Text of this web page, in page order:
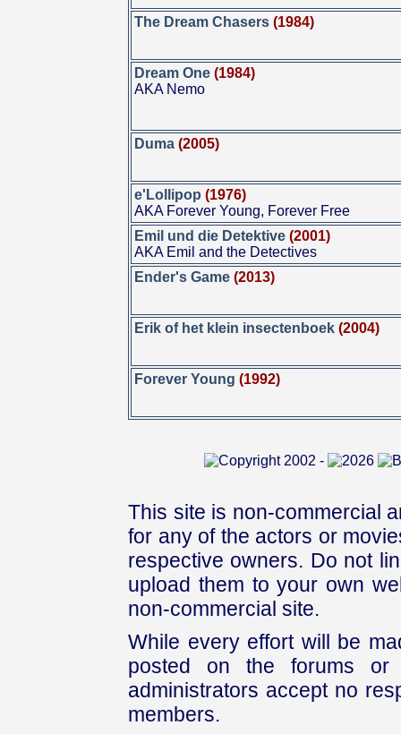
The Dream Chasers (1984)
Dream One (1984)
AKA Nemo
Duma (2005)
e'Lollipop (1976)
AKA Forever Young, Forever Free
Emil und die Detektive(2001)
AKA Emil and the Detectives
Ender's Game (2013)
Erik of het klein insectenboek (2004)
Forever Young (1992)
This site is non-commercial
for any of the actors or
respective owners. Do not
upload them to your own
non-commercial site.
While every effort will be
posted on the forums or
administrators accept no
members.